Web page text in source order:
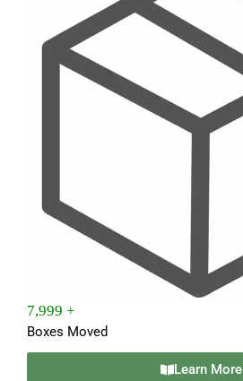
7,999 +
Boxes Moved
Learn More